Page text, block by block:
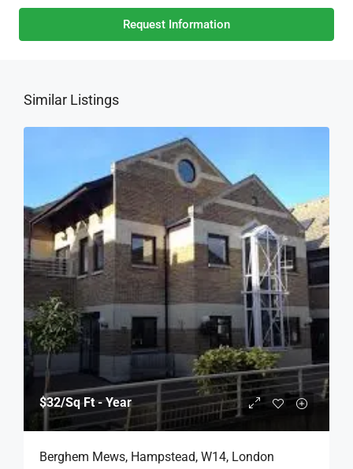
Request Information
Similar Listings
$32/Sq Ft - Year
Berghem Mews, Hampstead, W14, London